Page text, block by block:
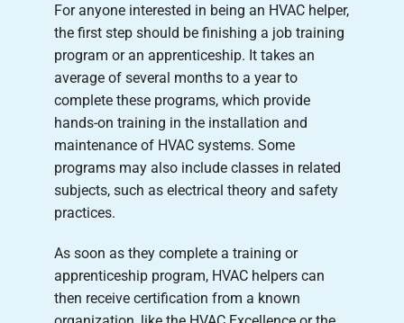
For anyone interested in being an HVAC helper,
the first step should be finishing a job training
program or an apprenticeship. It takes an
average of several months to a year to
complete these programs, which provide
hands-on training in the installation and
maintenance of HVAC systems. Some
programs may also include classes in related
subjects, such as electrical theory and safety
practices.
As soon as they complete a training or
apprenticeship program, HVAC helpers can
then receive certification from a known